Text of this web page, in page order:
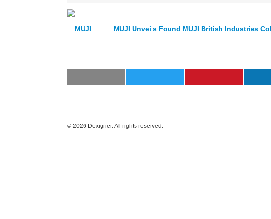
MUJI Unveils Found MUJI British Industries
© 2026 Dexigner. All rights reserved.